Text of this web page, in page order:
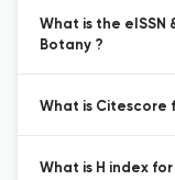
What is the eISSN
Botany ?
What is Citescore
What is H index